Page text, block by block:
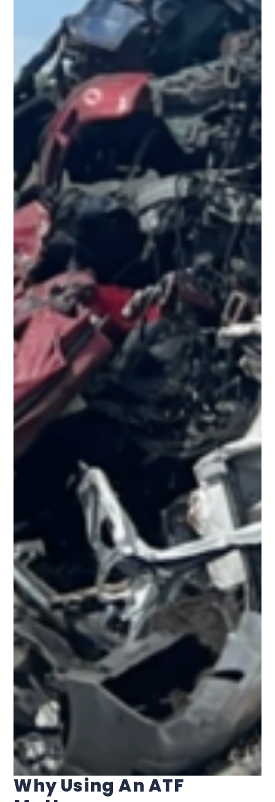
Why Using An ATF